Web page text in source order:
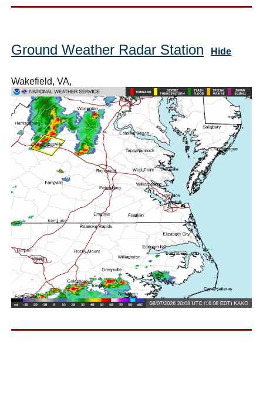
Ground Weather Radar Station Hide
Wakefield, VA,